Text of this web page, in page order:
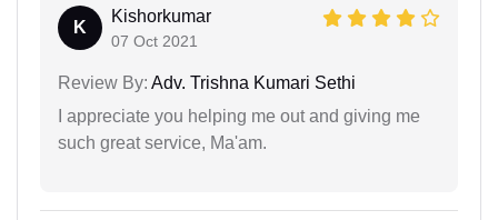
K
Kishorkumar
07 Oct 2021
Review By: Adv. Trishna Kumari Sethi
I appreciate you helping me out and giving me
such great service, Ma'am.